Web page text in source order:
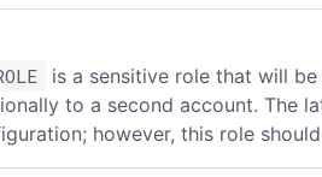
is a sensitive role that will
to a second account. The
however, this role